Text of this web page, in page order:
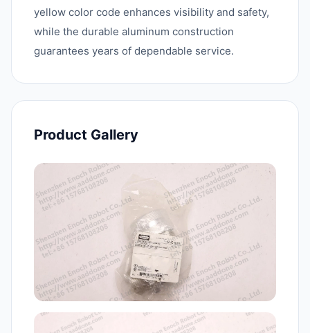
yellow color code enhances visibility and safety,
while the durable aluminum construction
guarantees years of dependable service.
Product Gallery